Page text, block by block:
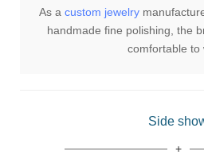
As a custom jewelry
handmade fine polishing, the
comfortable to
Side